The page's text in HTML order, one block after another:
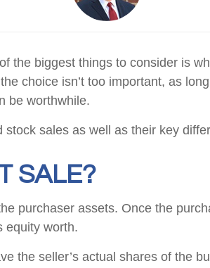
the biggest things to consider is
choice isn’t too important, as
be worthwhile.
stock sales as well as their key
SALE?
purchaser assets. Once the
equity worth.
the seller’s actual shares of the